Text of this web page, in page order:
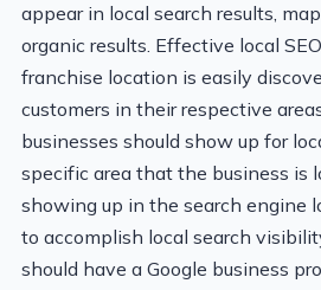
appear in local search results,
organic results. Effective local
franchise location is easily
customers in their respective
businesses should show up for
specific area that the business is
showing up in the search engine
to accomplish local search
should have a Google business